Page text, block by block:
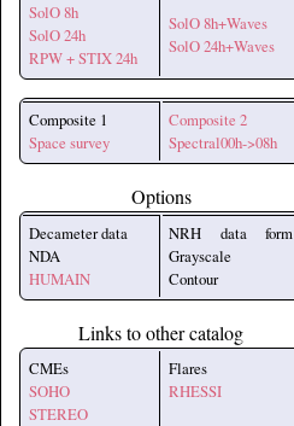
SolO 8h
SolO 24h
RPW + STIX 24h
SolO 8h+Waves
SolO 24h+Waves
Composite 1
Space survey
Composite 2
Spectral00h->08h
Options
Decameter data
NDA
HUMAIN
NRH data form
Grayscale
Contour
Links to other catalog
CMEs
SOHO
STEREO
Flares
RHESSI